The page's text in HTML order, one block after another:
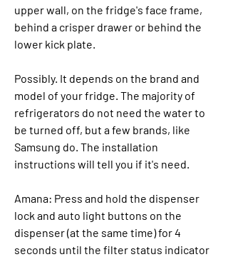
upper wall, on the fridge's face frame,
behind a crisper drawer or behind the
lower kick plate.
Possibly. It depends on the brand and
model of your fridge. The majority of
refrigerators do not need the water to
be turned off, but a few brands, like
Samsung do. The installation
instructions will tell you if it's need.
Amana: Press and hold the dispenser
lock and auto light buttons on the
dispenser (at the same time) for 4
seconds until the filter status indicator